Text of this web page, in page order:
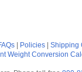
Policies Shipping
Weight Conversion